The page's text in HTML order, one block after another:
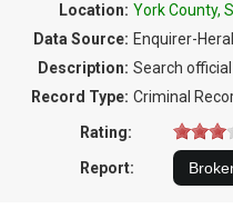
Location: York County,
Data Source: Enquirer-
Description: Search
Record Type: Criminal
Rating:
Report: